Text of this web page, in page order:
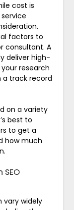
cost is
factors to
consultant. A
deliver high-
research
a track record
on a variety
best to
to get a
how much
vary widely